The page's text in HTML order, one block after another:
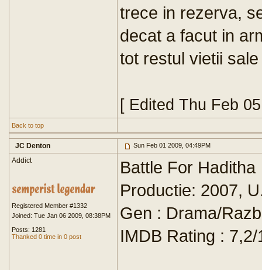
trece in rezerva,
decat a facut in
tot restul vietii
[ Edited Thu Feb
Back to top
JC Denton Sun Feb 01 2009, 04:49PM
Addict
Registered Member #1332
Joined: Tue Jan 06 2009, 08:38PM
Posts: 1281
Thanked 0 time in 0 post
Battle For Haditha
Productie: 2007,
Gen : Drama/
IMDB Rating : 7,2/